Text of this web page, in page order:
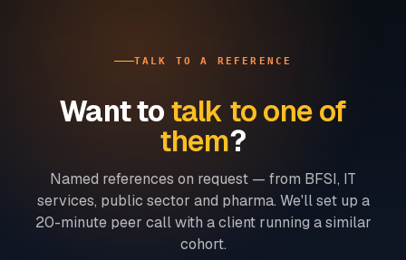
TALK TO A REFERENCE
Want totalk to one of
them?
Named references on request — from BFSI, IT
services, public sector and pharma. We'll set up a
20-minute peer call with a client running a similar
cohort.